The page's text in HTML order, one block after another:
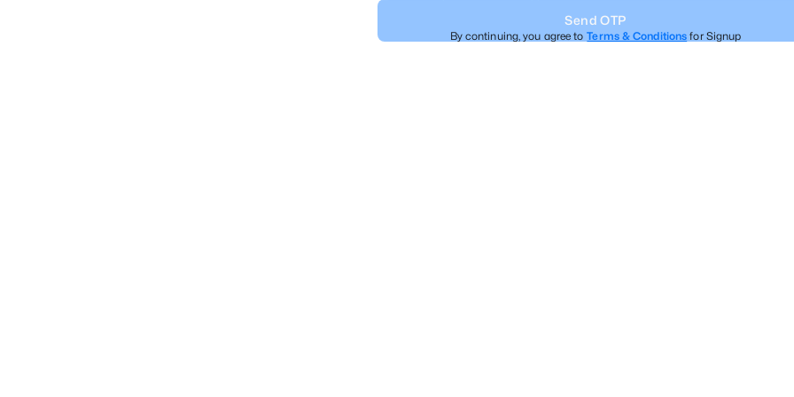
Send OTP
By continuing, you agree to Terms & Conditions for Signup